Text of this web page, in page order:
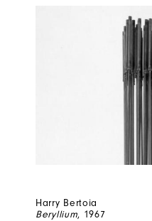
Harry Bertoia
Beryllium, 1967